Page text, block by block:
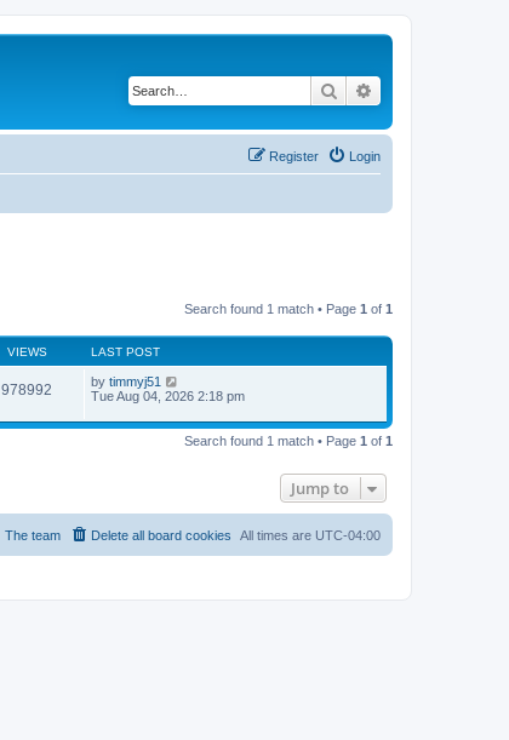
Search
Login
Register
Search found 1 match • Page 1 of 1
VIEWS LAST POST
978992 by timmyj51
Tue Aug 04, 2026 2:18 pm
Search found 1 match • Page 1 of 1
Jump to
All times are UTC-04:00
Delete all board cookies
The team